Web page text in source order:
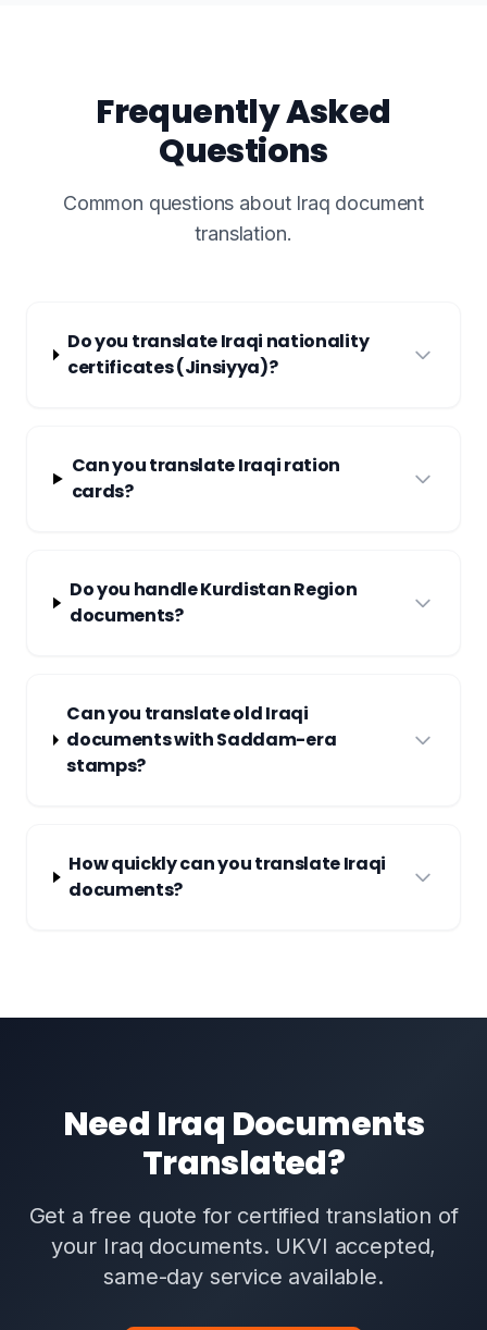
Frequently Asked
Questions
Common questions about Iraq document
translation.
Do you translate Iraqi nationality
certificates (Jinsiyya)?
Can you translate Iraqi ration
cards?
Do you handle Kurdistan Region
documents?
Can you translate old Iraqi
documents with Saddam-era
stamps?
How quickly can you translate Iraqi
documents?
Need Iraq Documents
Translated?
Get a free quote for certified translation of
your Iraq documents. UKVI accepted,
same-day service available.